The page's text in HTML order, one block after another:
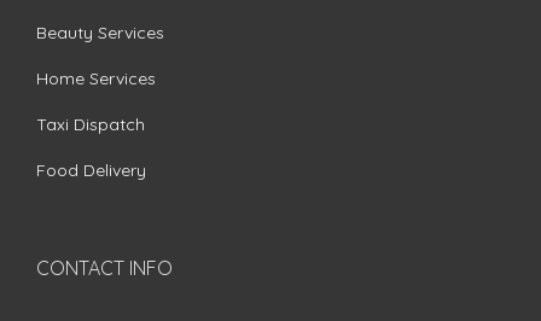
Beauty Services
Home Services
Taxi Dispatch
Food Delivery
CONTACT INFO